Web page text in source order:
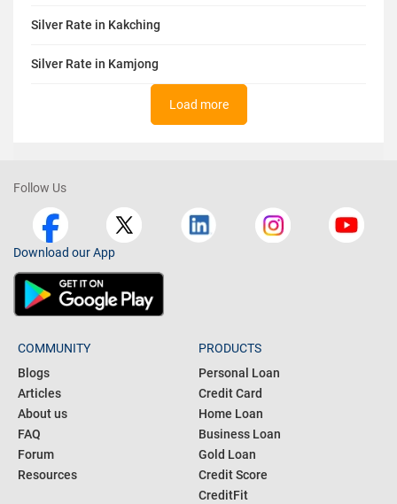
Silver Rate in Kakching
Silver Rate in Kamjong
Load more
Follow Us
Download our App
COMMUNITY
Blogs
Articles
About us
FAQ
Forum
Resources
PRODUCTS
Personal Loan
Credit Card
Home Loan
Business Loan
Gold Loan
Credit Score
CreditFit